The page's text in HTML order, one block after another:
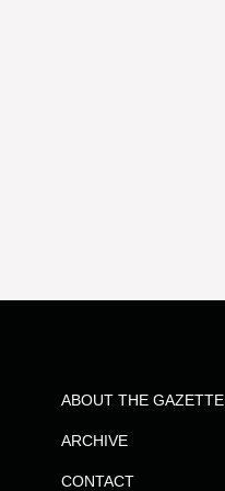
ABOUT THE GAZETTE
ARCHIVE
CONTACT